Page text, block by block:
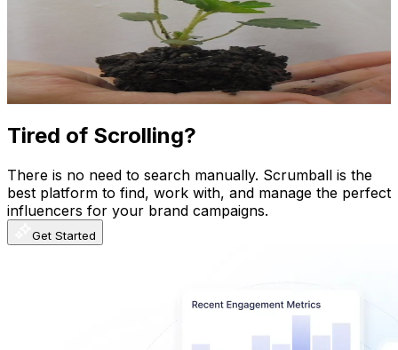
Subscribers
3.8
% Engagement Rate
100.7- 199.5USD Est. Pricing
Get Email & Audience Data
Tired of Scrolling?
There is no need to search manually. Scrumball is the
best platform to find, work with, and manage the perfect
influencers for your brand campaigns.
Get Started